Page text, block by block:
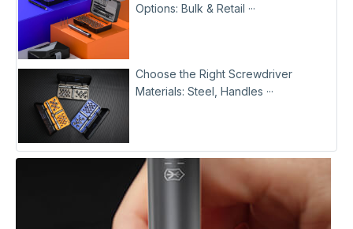
Options: Bulk & Retail ···
Choose the Right Screwdriver
Materials: Steel, Handles ···